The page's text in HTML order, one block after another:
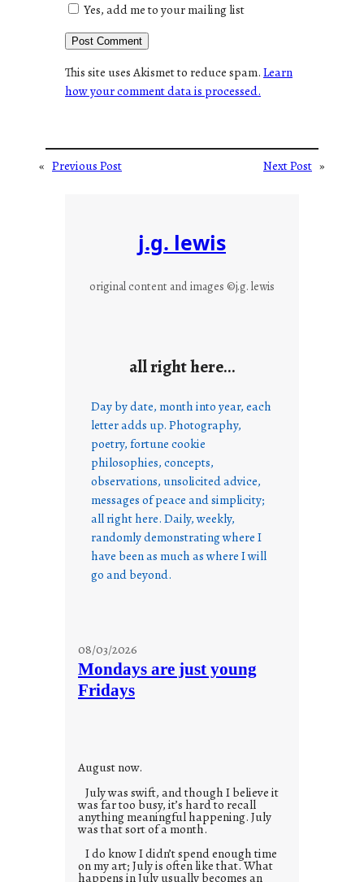
Yes, add me to your mailing list
This site uses Akismet to reduce spam.Learn
how your comment data is processed.
« Previous Post Next Post »
j.g. lewis
original content and images ©j.g. lewis
all right here…
Day by date, month into year, each
letter adds up. Photography,
poetry, fortune cookie
philosophies, concepts,
observations, unsolicited advice,
messages of peace and simplicity;
all right here. Daily, weekly,
randomly demonstrating where I
have been as much as where I will
go and beyond.
08/03/2026
Mondays are just young
Fridays
August now.
July was swift, and though I believe it
was far too busy, it’s hard to recall
anything meaningful happening. July
was that sort of a month.
I do know I didn’t spend enough time
on my art; July is often like that. What
happens in July usually becomes an